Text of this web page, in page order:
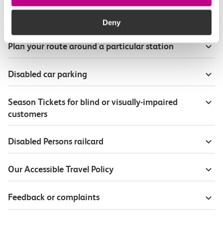
Deny
Plan your route around a particular station
Disabled car parking
Season Tickets for blind or visually-impaired
customers
Disabled Persons railcard
Our Accessible Travel Policy
Feedback or complaints